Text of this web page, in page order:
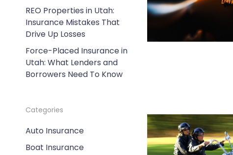
REO Properties in Utah:
Insurance Mistakes That
Drive Up Losses
Force-Placed Insurance in
Utah: What Lenders and
Borrowers Need To Know
Categories
Auto Insurance
Boat Insurance